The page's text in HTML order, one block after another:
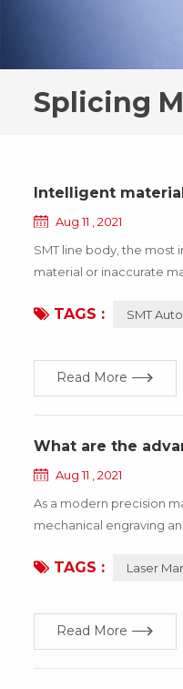
Splicing
Intelligent
Aug 11 , 2021
SMT line body, the
material or inaccurate
TAGS : SMT
Read More
What are the
Aug 11 , 2021
As a modern precision
mechanical engraving
TAGS : Laser
Read More